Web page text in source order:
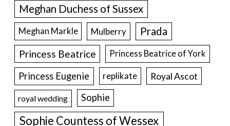
Meghan Duchess of Sussex
Meghan Markle Mulberry Prada
Princess Beatrice Princess Beatrice of York
Princess Eugenie replikate Royal Ascot
royal wedding Sophie
Sophie Countess of Wessex